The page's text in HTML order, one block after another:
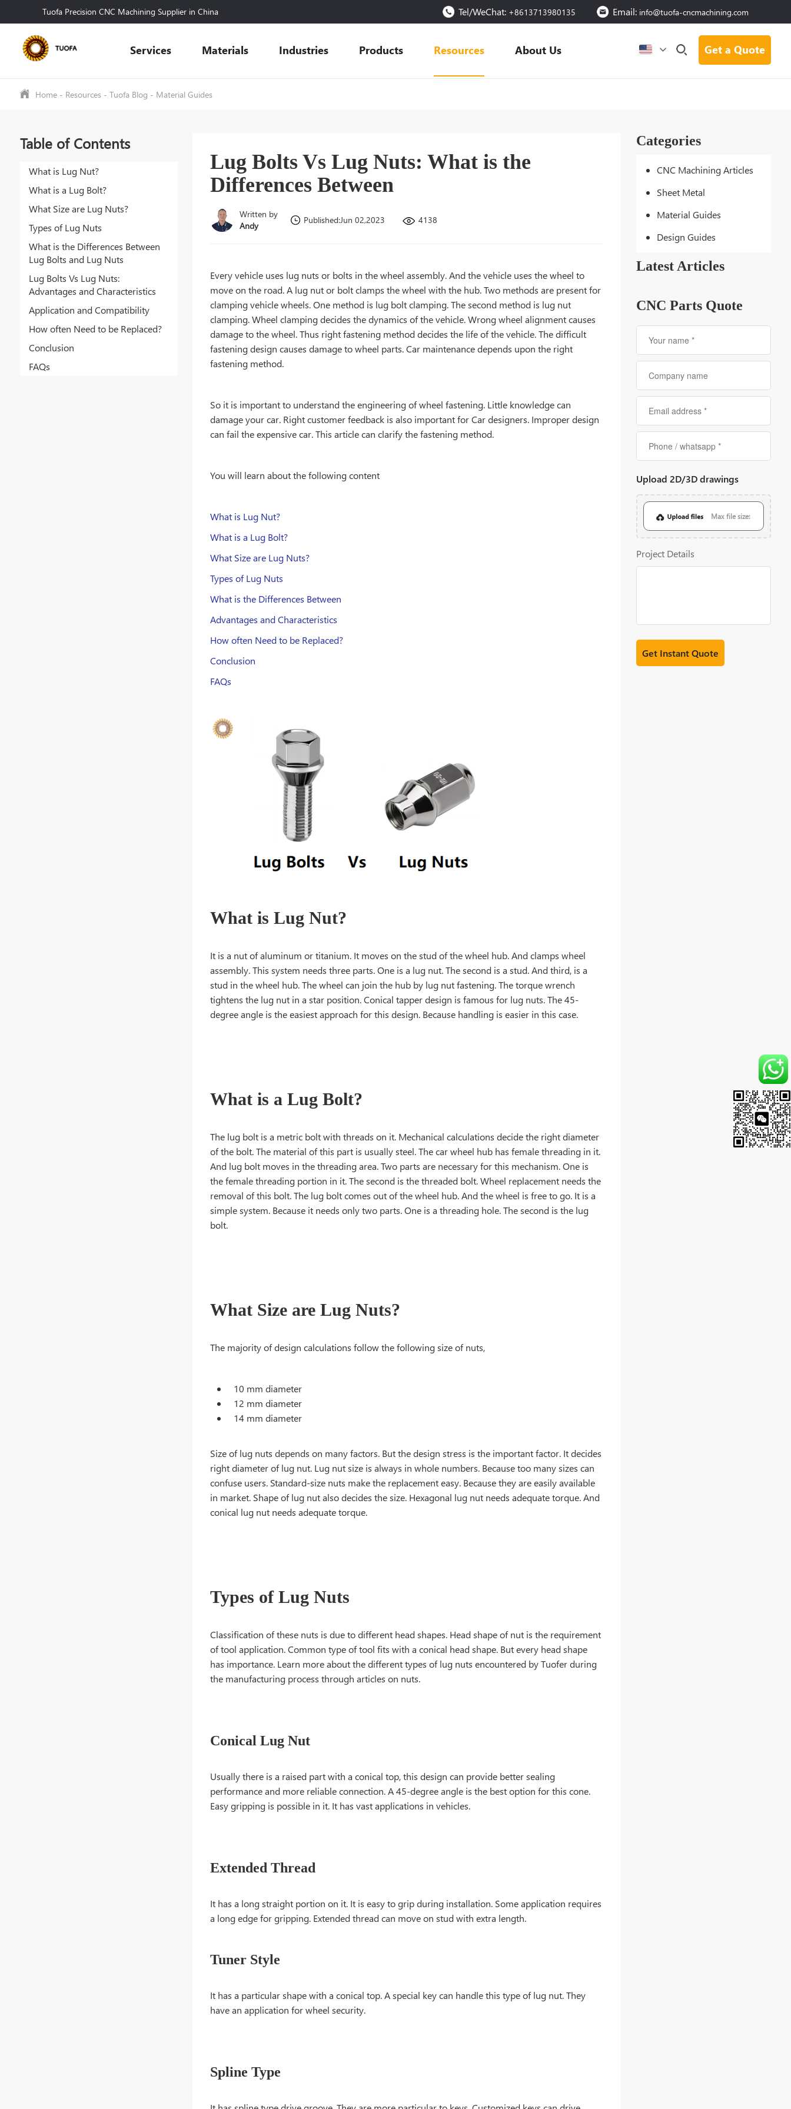
Tuofa Precision CNC Machining Supplier in China Tel/WeChat: +8613713980135 Email: info@tuofa-cncmachining.com
Get a Quote
Services Materials Industries Products Resources About Us
Home- Resources- Tuofa Blog - Material Guides
Categories
CNC Machining Articles
Sheet Metal
Material Guides
Design Guides
Latest Articles
CNC Parts Quote
Upload 2D/3D drawings
Max file size:
Project Details
Lug Bolts Vs Lug Nuts: What is the
Differences Between
Written by
Andy
Published:Jun 02,2023 4138
Every vehicle uses lug nuts or bolts in the wheel assembly. And the vehicle uses the wheel to
move on the road. A lug nut or bolt clamps the wheel with the hub. Two methods are present for
clamping vehicle wheels. One method is lug bolt clamping. The second method is lug nut
clamping. Wheel clamping decides the dynamics of the vehicle. Wrong wheel alignment causes
damage to the wheel. Thus right fastening method decides the life of the vehicle. The difficult
fastening design causes damage to wheel parts. Car maintenance depends upon the right
fastening method.
So it is important to understand the engineering of wheel fastening. Little knowledge can
damage your car. Right customer feedback is also important for Car designers. Improper design
can fail the expensive car. This article can clarify the fastening method.
You will learn about the following content
What is Lug Nut?
What is a Lug Bolt?
What Size are Lug Nuts?
Types of Lug Nuts
What is the Differences Between
Advantages and Characteristics
How often Need to be Replaced?
Conclusion
FAQs
What is Lug Nut?
It is a nut of aluminum or titanium. It moves on the stud of the wheel hub. And clamps wheel
assembly. This system needs three parts. One is a lug nut. The second is a stud. And third, is a
stud in the wheel hub. The wheel can join the hub by lug nut fastening. The torque wrench
tightens the lug nut in a star position. Conical tapper design is famous for lug nuts. The 45-
degree angle is the easiest approach for this design. Because handling is easier in this case.
What is a Lug Bolt?
The lug bolt is a metric bolt with threads on it. Mechanical calculations decide the right diameter
of the bolt. The material of this part is usually steel. The car wheel hub has female threading in it.
And lug bolt moves in the threading area. Two parts are necessary for this mechanism. One is
the female threading portion in it. The second is the threaded bolt. Wheel replacement needs the
removal of this bolt. The lug bolt comes out of the wheel hub. And the wheel is free to go. It is a
simple system. Because it needs only two parts. One is a threading hole. The second is the lug
bolt.
What Size are Lug Nuts?
The majority of design calculations follow the following size of nuts,
10 mm diameter
12 mm diameter
14 mm diameter
Size of lug nuts depends on many factors. But the design stress is the important factor. It decides
right diameter of lug nut. Lug nut size is always in whole numbers. Because too many sizes can
confuse users. Standard-size nuts make the replacement easy. Because they are easily available
in market. Shape of lug nut also decides the size. Hexagonal lug nut needs adequate torque. And
conical lug nut needs adequate torque.
Types of Lug Nuts
Classification of these nuts is due to different head shapes. Head shape of nut is the requirement
of tool application. Common type of tool fits with a conical head shape. But every head shape
has importance. Learn more about the different types of lug nuts encountered by Tuofer during
the manufacturing process through articles on nuts.
Conical Lug Nut
Usually there is a raised part with a conical top, this design can provide better sealing
performance and more reliable connection. A 45-degree angle is the best option for this cone.
Easy gripping is possible in it. It has vast applications in vehicles.
Extended Thread
It has a long straight portion on it. It is easy to grip during installation. Some application requires
a long edge for gripping. Extended thread can move on stud with extra length.
Tuner Style
It has a particular shape with a conical top. A special key can handle this type of lug nut. They
have an application for wheel security.
Spline Type
Table of Contents
What is Lug Nut?
What is a Lug Bolt?
What Size are Lug Nuts?
Types of Lug Nuts
What is the Differences Between
Lug Bolts and Lug Nuts
Lug Bolts Vs Lug Nuts:
Advantages and Characteristics
Application and Compatibility
How often Need to be Replaced?
Conclusion
FAQs